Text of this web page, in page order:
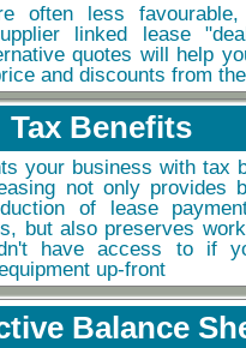
often less
linked lease
quotes will help
and discounts from
Tax Benefits
your business with tax
not only provides
of lease
but also preserves
have access to if
up-front
Balance